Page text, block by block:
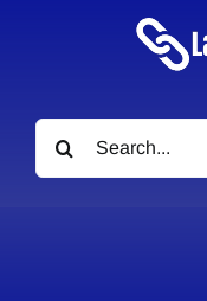
Search
for: